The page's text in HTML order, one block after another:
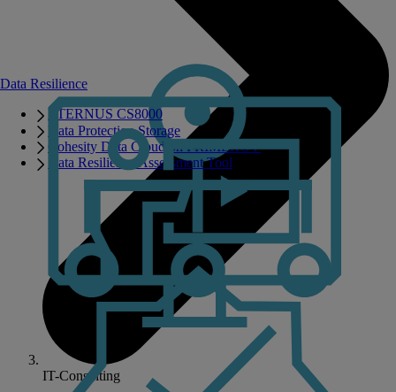
Data Resilience
ETERNUS CS8000
Data Protection Storage
Cohesity Data Cloud on PRIMERGY
Data Resilience Assessment Tool
IT-Consulting